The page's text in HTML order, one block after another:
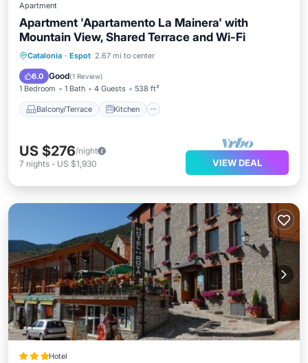
Apartment
Apartment 'Apartamento La Mainera' with
Mountain View, Shared Terrace and Wi-Fi
Catalonia · Espot 2.67 mi to center
6.0 Good(1 Review)
1 Bedroom 1 Bath 4 Guests 538 ft²
Balcony/Terrace Kitchen
Balcony/Terrace Kitchen
Child Friendly
US $276/night
7 nights - US $1,930 VIEW DEAL
Hotel